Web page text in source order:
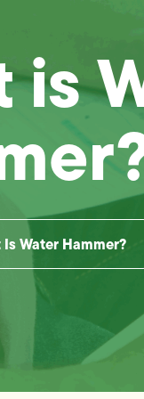
is
Water Hammer?